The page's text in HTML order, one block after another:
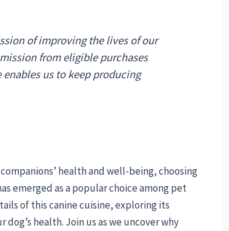
of improving the lives of our
from eligible purchases
us to keep producing
health and well-being, choosing
emerged as a popular choice among pet
of this canine cuisine, exploring its
health. Join us as we uncover why